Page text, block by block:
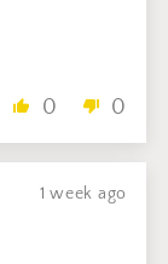
0 0
1 week ago